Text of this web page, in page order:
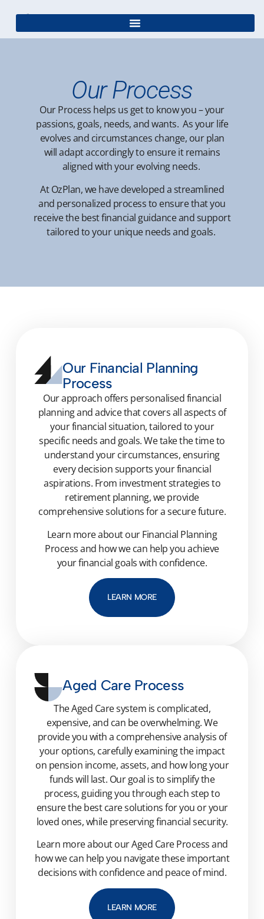
Our Process
Our Process helps us get to know you – your
passions, goals, needs, and wants. As your life
evolves and circumstances change, our plan
will adapt accordingly to ensure it remains
aligned with your evolving needs.
AtOzPlan, wehavedeveloped a streamlined
and personalized process to ensure that you
receive the best financial guidance and support
tailored to your unique needs and goals.
Our Financial Planning
Process
Our approach offers personalised financial
planning and advice that covers all aspects of
your financial situation, tailored to your
specific needs and goals. We take the time to
understand your circumstances, ensuring
every decision supports your financial
aspirations. From investment strategies to
retirement planning, we provide
comprehensive solutions for a secure future.
Learn more about our Financial Planning
Process and how we can help you achieve
your financial goals with confidence.
LEARN MORE
Aged Care Process
The Aged Care system is complicated,
expensive, and can be overwhelming. We
provide you with a comprehensive analysis of
your options, carefully examining the impact
on pension income, assets, and how long your
funds will last. Our goal is to simplify the
process, guiding you through each step to
ensure the best care solutions for you or your
loved ones, while preserving financial security.
Learn more about our Aged Care Process and
how we can help you navigate these important
decisions with confidence and peace of mind.
LEARN MORE